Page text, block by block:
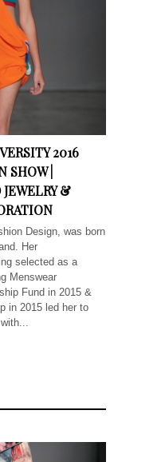
2016
SHOW |
&
Design, was born
Her
selected as a
Menswear
Fund in 2015 &
in 2015 led her to